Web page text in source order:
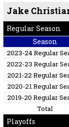
Jake
Regular Season
Season
2023-24 Regular
2022-23 Regular
2021-22 Regular
2020-21 Regular
2019-20 Regular
Total
Playoffs